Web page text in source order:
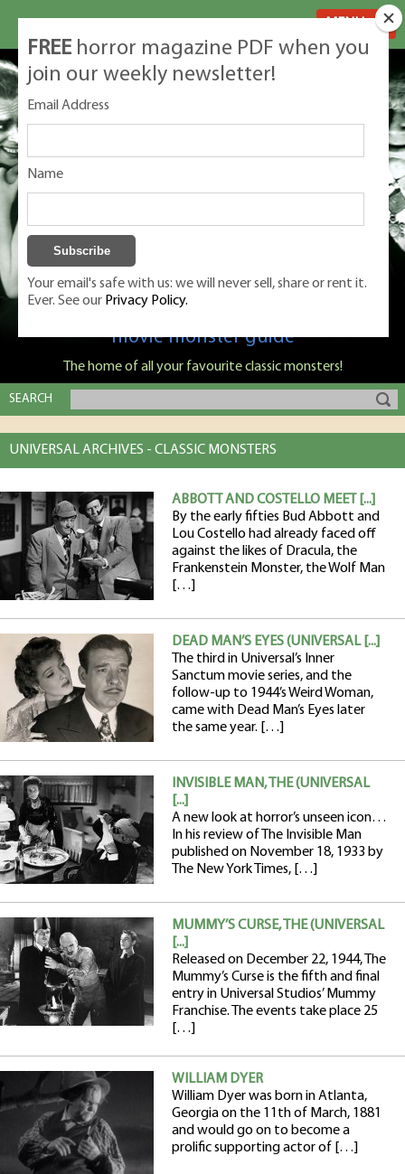
Classic Monsters is Nige Burton's ultimate
movie monster guide
The home of all your favourite classic monsters!
SEARCH
UNIVERSAL ARCHIVES - CLASSIC MONSTERS
ABBOTT AND COSTELLO MEET [...]
By the early fifties Bud Abbott and
Lou Costello had already faced off
against the likes of Dracula, the
Frankenstein Monster, the Wolf Man
[…]
DEAD MAN’S EYES (UNIVERSAL [...]
The third in Universal’s Inner
Sanctum movie series, and the
follow-up to 1944’s Weird Woman,
came with Dead Man’s Eyes later
the same year. […]
INVISIBLE MAN, THE (UNIVERSAL
[...]
A new look at horror’s unseen icon…
In his review of The Invisible Man
published on November 18, 1933 by
The New York Times, […]
MUMMY’S CURSE, THE (UNIVERSAL
[...]
Released on December 22, 1944, The
Mummy’s Curse is the fifth and final
entry in Universal Studios’ Mummy
Franchise. The events take place 25
[…]
WILLIAM DYER
William Dyer was born in Atlanta,
Georgia on the 11th of March, 1881
and would go on to become a
prolific supporting actor of […]
FREE horror magazine PDF when you
join our weekly newsletter!
Email Address
Name
Your email's safe with us: we will never sell, share or rent it.
Ever. See our Privacy Policy.